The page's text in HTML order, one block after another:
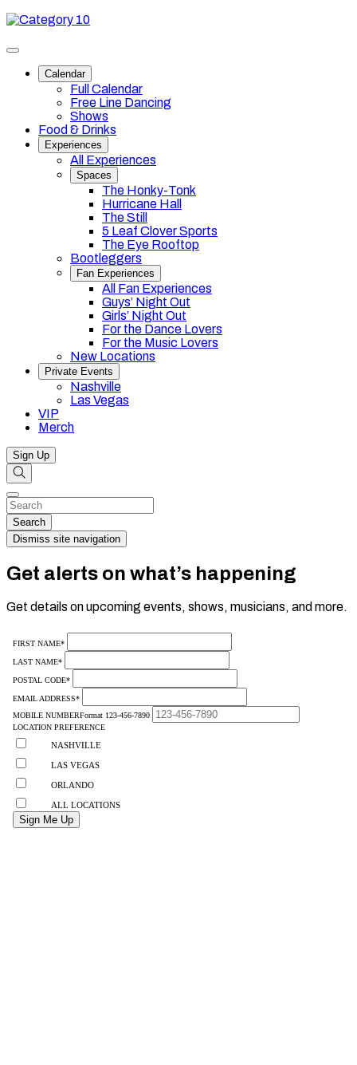
Skip
content
Category
Toggle
navigationCalendar
Full Calendar
Free Line Dancing
Shows
Food & Drinks
Experiences
All Experiences
Spaces
The Honky-Tonk
Hurricane Hall
The Still
5 Leaf Clover Sports
The Eye Rooftop
Bootleggers
Fan Experiences
All Fan Experiences
Guys’ Night Out
Girls’ Night Out
For the Dance Lovers
For the Music Lovers
New Locations
Private Events
Nashville
Las Vegas
VIP
Merch
Sign Up
Search
Dismiss
Search…
Search
Dismiss site navigation
Get alerts on what’s happening
Get details on upcoming events, shows, musicians, and more.